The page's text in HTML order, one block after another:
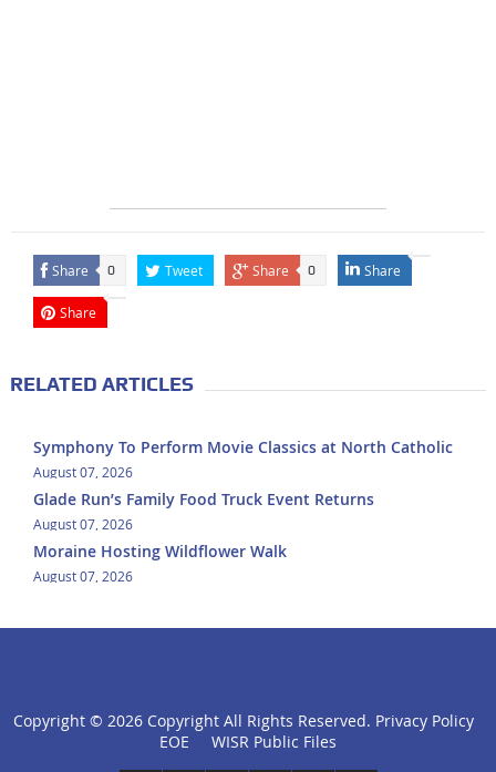
Share 0 Tweet Share 0 Share
Share
RELATED ARTICLES
Symphony To Perform Movie Classics at North Catholic
August 07, 2026
Glade Run’s Family Food Truck Event Returns
August 07, 2026
Moraine Hosting Wildflower Walk
August 07, 2026
click
Copyright © 2026 Copyright All Rights Reserved. Privacy Policy
EOE
WISR Public Files